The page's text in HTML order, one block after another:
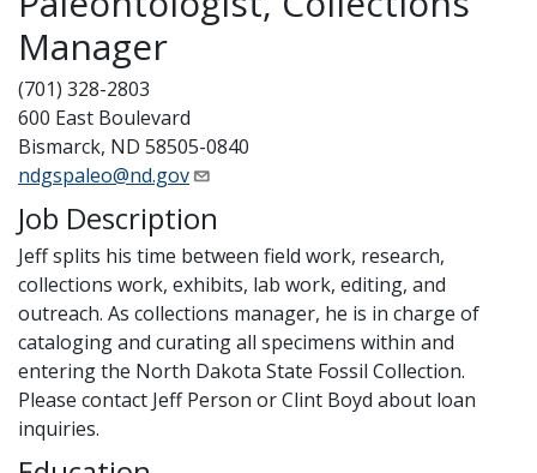
Manager
(701) 328-2803
600 East Boulevard
Bismarck, ND 58505-0840
ndgspaleo@nd.gov
Job Description
Jeff splits his time between field work, research,
collections work, exhibits, lab work, editing, and
outreach. As collections manager, he is in charge of
cataloging and curating all specimens within and
entering the North Dakota State Fossil Collection.
Please contact Jeff Person or Clint Boyd about loan
inquiries.